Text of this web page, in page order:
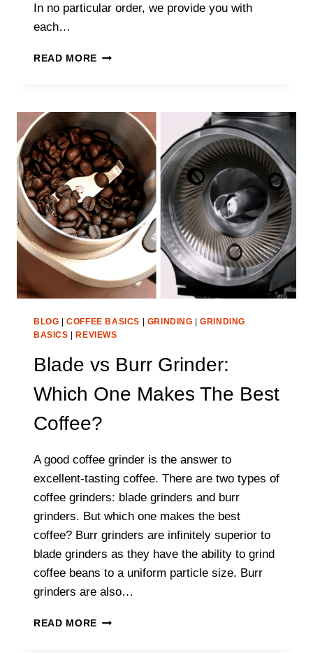
In no particular order, we provide you with
each…
READ MORE THE
COFFEE
ROASTERS
IN
2025
BLOG |COFFEE BASICS GRINDING |GRINDING
BASICS
REVIEWS
Blade vs Burr Grinder:
Which One Makes The Best
Coffee?
A good coffee grinder is the answer to
excellent-tasting coffee. There are two types of
coffee grinders: blade grinders and burr
grinders. But which one makes the best
coffee? Burr grinders are infinitely superior to
blade grinders as they have the ability to grind
coffee beans to a uniform particle size. Burr
grinders are also…
READ MORE BLADE